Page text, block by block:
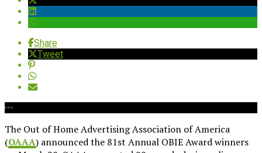
Share
Tweet
The Out of Home Advertising Association of America
(OAAA) announced the 81st Annual OBIE Award winners